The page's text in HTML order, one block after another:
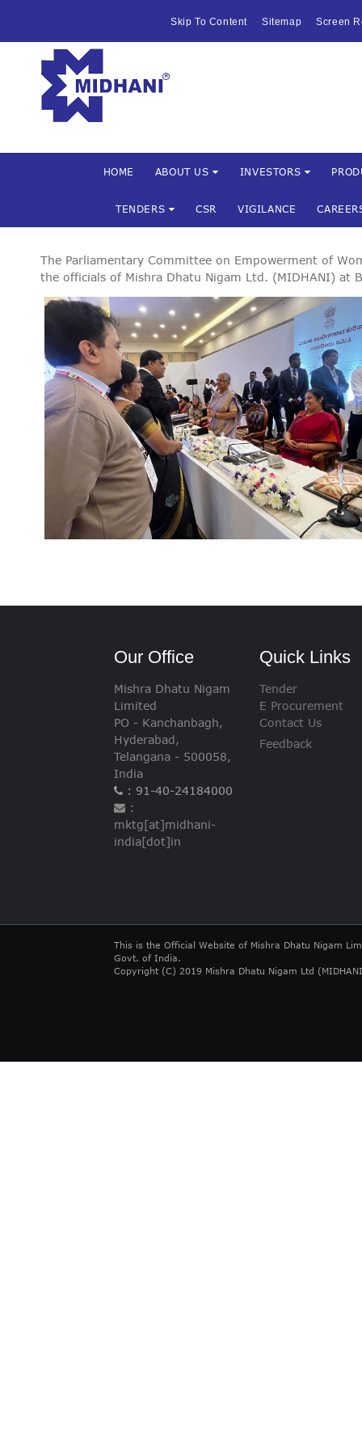
Skip To Content Sitemap Screen
HOME ABOUT US INVESTORS
TENDERS CSR VIGILANCE
HOME
SERVICES
FACILITIES
TENDERS
CSR
VIGILANCE
CAREERS
The Parliamentary Committee on Empowerment of
the officials of Mishra Dhatu Nigam Ltd. (MIDHANI) at
Our Office
Mishra Dhatu Nigam
Limited
PO - Kanchanbagh,
Hyderabad,
Telangana - 500058,
India
: 91-40-24184000
:
mktg[at]midhani-
india[dot]in
Quick Links
Tender
E Procurement
Contact Us
Feedback
This is the Official Website of Mishra Dhatu Nigam
Govt. of India.
Copyright (C) 2019 Mishra Dhatu Nigam Ltd